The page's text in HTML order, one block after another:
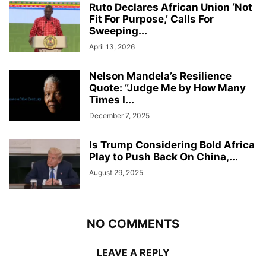
Ruto Declares African Union ‘Not
Fit For Purpose,’ Calls For
Sweeping...
April 13, 2026
Nelson Mandela’s Resilience
Quote: “Judge Me by How Many
Times I...
December 7, 2025
Is Trump Considering Bold Africa
Play to Push Back On China,...
August 29, 2025
NO COMMENTS
LEAVE A REPLY